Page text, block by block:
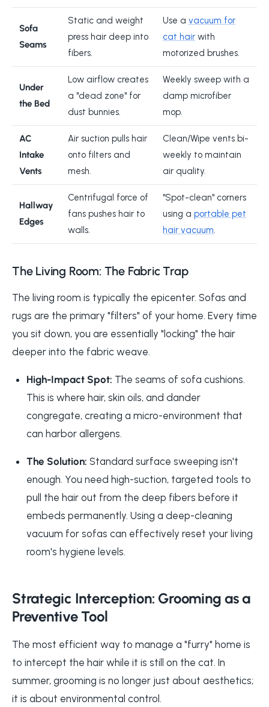
Sofa
Seams
Static and weight
press hair deep into
fibers.
Use a vacuum for
cat hair with
motorized brushes.
Under
the Bed
Low airflow creates
a "dead zone" for
dust bunnies.
Weekly sweep with a
damp microfiber
mop.
AC
Intake
Vents
Air suction pulls hair
onto filters and
mesh.
Clean/Wipe vents bi-
weekly to maintain
air quality.
Hallway
Edges
Centrifugal force of
fans pushes hair to
walls.
"Spot-clean" corners
using a portable pet
hair vacuum.
The Living Room: The Fabric Trap
The living room is typically the epicenter. Sofas and
rugs are the primary "filters" of your home. Every time
you sit down, you are essentially "locking" the hair
deeper into the fabric weave.
High-Impact Spot: The seams of sofa cushions.
This is where hair, skin oils, and dander
congregate, creating a micro-environment that
can harbor allergens.
The Solution: Standard surface sweeping isn't
enough. You need high-suction, targeted tools to
pull the hair out from the deep fibers before it
embeds permanently. Using a deep-cleaning
vacuum for sofas can effectively reset your living
room's hygiene levels.
Strategic Interception: Grooming as a
Preventive Tool
The most efficient way to manage a "furry" home is
to intercept the hair while it is still on the cat. In
summer, grooming is no longer just about aesthetics;
it is about environmental control.